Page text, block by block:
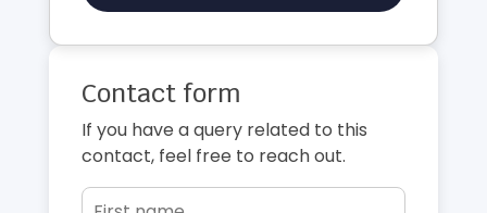
Contact form
If you have a query related to this
contact, feel free to reach out.